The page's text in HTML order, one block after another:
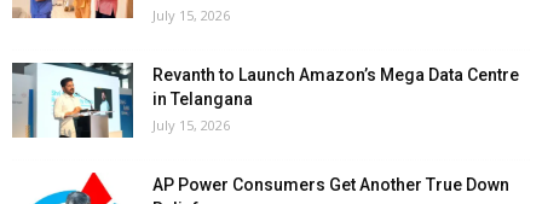
July 15, 2026
Revanth to Launch Amazon’s Mega Data Centre
in Telangana
July 15, 2026
AP Power Consumers Get Another True Down